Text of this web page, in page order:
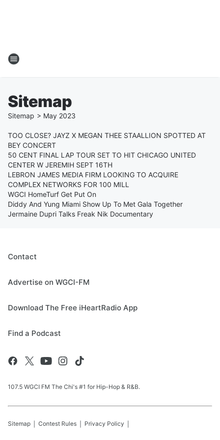
Sitemap
Sitemap > May 2023
TOO CLOSE? JAYZ X MEGAN THEE STAALLION SPOTTED AT
BEY CONCERT
50 CENT FINAL LAP TOUR SET TO HIT CHICAGO UNITED
CENTER W JEREMIH SEPT 16TH
LEBRON JAMES MEDIA FIRM LOOKING TO ACQUIRE
COMPLEX NETWORKS FOR 100 MILL
WGCI HomeTurf Get Put On
Diddy And Yung Miami Show Up To Met Gala Together
Jermaine Dupri Talks Freak Nik Documentary
Contact
Advertise on WGCI-FM
Download The Free iHeartRadio App
Find a Podcast
107.5 WGCI FM The Chi's #1 for Hip-Hop & R&B.
Sitemap Contest Rules Privacy Policy